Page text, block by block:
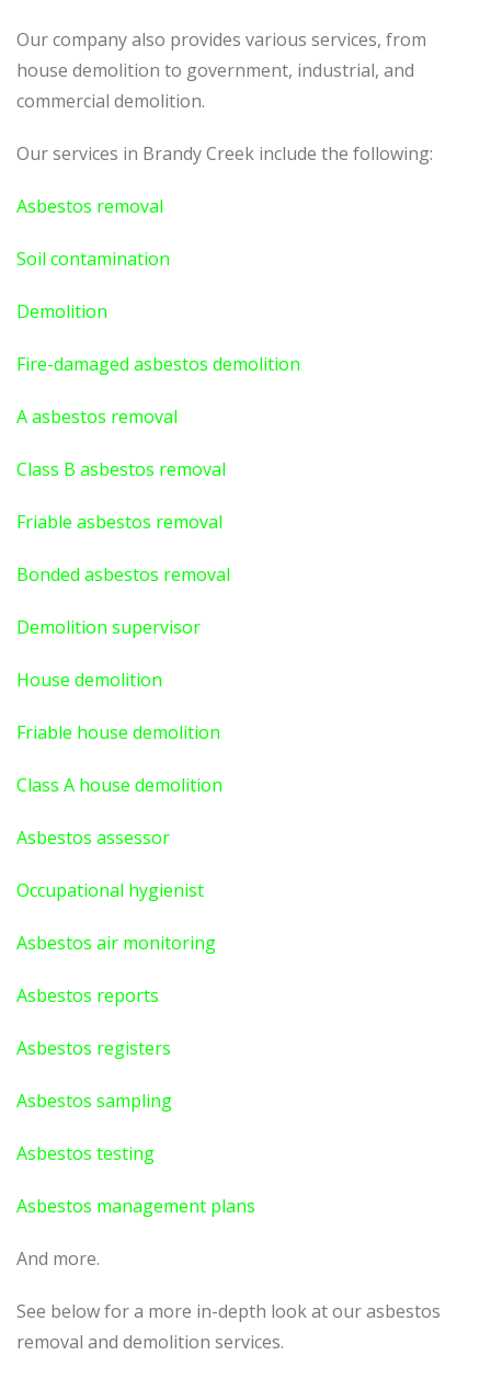
Our company also provides various services, from
house demolition to government, industrial, and
commercial demolition.
Our services in Brandy Creek include the following:
Asbestos removal
Soil contamination
Demolition
Fire-damaged asbestos demolition
A asbestos removal
Class B asbestos removal
Friable asbestos removal
Bonded asbestos removal
Demolition supervisor
House demolition
Friable house demolition
Class A house demolition
Asbestos assessor
Occupational hygienist
Asbestos air monitoring
Asbestos reports
Asbestos registers
Asbestos sampling
Asbestos testing
Asbestos management plans
And more.
See below for a more in-depth look at our asbestos
removal and demolition services.